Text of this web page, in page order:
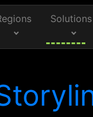
Solutions